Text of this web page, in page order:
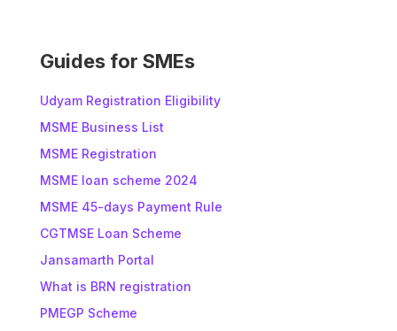
Guides for SMEs
Udyam Registration Eligibility
MSME Business List
MSME Registration
MSME loan scheme 2024
MSME 45-days Payment Rule
CGTMSE Loan Scheme
Jansamarth Portal
What is BRN registration
PMEGP Scheme